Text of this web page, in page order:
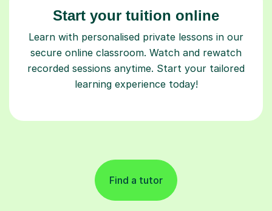
Start your tuition online
Learn with personalised private lessons in our
secure online classroom. Watch and rewatch
recorded sessions anytime. Start your tailored
learning experience today!
Find a tutor